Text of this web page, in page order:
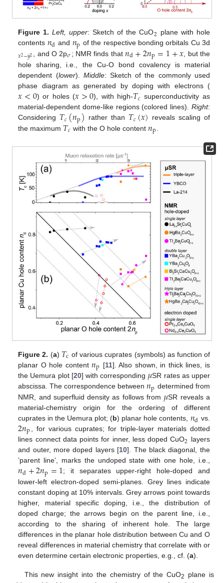
Figure 1. Left, upper: Sketch of the CuO2 plane with hole
contents 𝑛d and 𝑛p of the respective bonding orbitals Cu 3d
𝑥2−𝑦2 , and O 2p𝜎 ; NMR finds that 𝑛d+2𝑛p=1+𝑥 , but the
hole sharing, i.e., the Cu-O bond covalency is material
dependent (lower). Middle: Sketch of the commonly used
phase diagram as generated by doping with electrons (
𝑥<0) or holes (𝑥>0), with high-𝑇𝑐 superconductivity as
material-dependent dome-like regions (colored lines). Right:
Considering 𝑇𝑐(𝑛p) rather than 𝑇𝑐(𝑥) reveals scaling of
the maximum 𝑇𝑐 with the O hole content 𝑛p
Figure 2. (a) 𝑇c of various cuprates (symbols) as function of
planar O hole content𝑛p [11]. Also shown, in thick lines, is
the Uemura plot [20] with corresponding 𝜇SR rates as upper
abscissa. The correspondence between𝑛p determined from
NMR, and superfluid density as follows from 𝜇SR reveals a
material-chemistry origin for the ordering of different
cuprates in the Uemura plot; (b) planar hole contents, 𝑛d vs.
2𝑛p
, for various cuprates; for triple-layer materials dotted
lines connect data points for inner, less doped CuO2 layers
and outer, more doped layers [10]. The black diagonal, the
’parent line’, marks the undoped state with one hole, i.e.,
𝑛d+2𝑛p=1; it separates upper-right hole-doped and
lower-left electron-doped semi-planes. Grey lines indicate
constant doping at 10% intervals. Grey arrows point towards
higher, material specific doping, i.e., the distribution of
doped charge; the arrows begin on the parent line, i.e.,
according to the sharing of inherent hole. The large
differences in the planar hole distribution between Cu and O
reveal differences in material chemistry that correlate with or
even determine certain electronic properties, e.g., cf. (a).
This new insight into the chemistry of the CuO2
plane is